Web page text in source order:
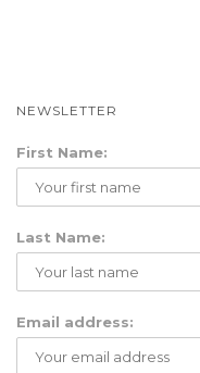
NEWSLETTER
First Name:
Last Name:
Email address: